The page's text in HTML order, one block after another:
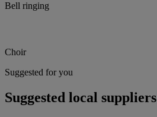
Bell ringing
Choir
Suggested for you
Suggested local suppliers